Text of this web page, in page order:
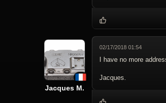
Jacques M.
02/17/2018 01:54
I have no more
Jacques.